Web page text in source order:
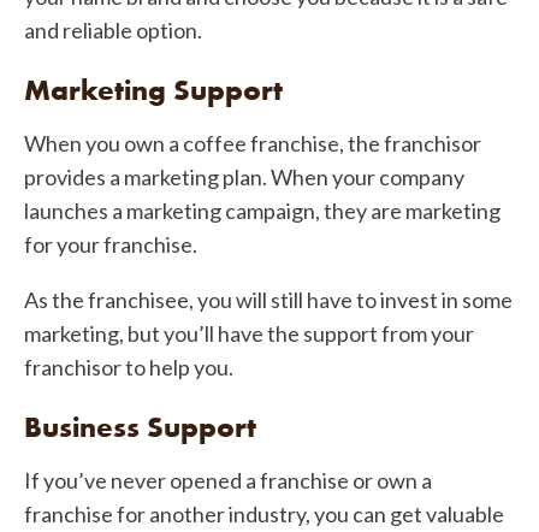
and reliable option.
Marketing Support
When you own a coffee franchise, the franchisor
provides a marketing plan. When your company
launches a marketing campaign, they are marketing
for your franchise.
As the franchisee, you will still have to invest in some
marketing, but you’ll have the support from your
franchisor to help you.
Business Support
If you’ve never opened a franchise or own a
franchise for another industry, you can get valuable